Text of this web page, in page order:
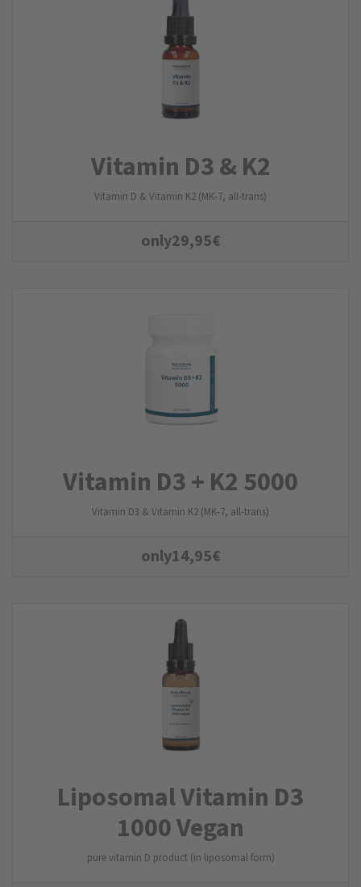
Vitamin D3 & K2
Vitamin D & Vitamin K2 (MK-7, all-trans)
only29,95€
Vitamin D3 + K2 5000
Vitamin D3 & Vitamin K2 (MK-7, all-trans)
only14,95€
Liposomal Vitamin D3
1000 Vegan
pure vitamin D product (in liposomal form)